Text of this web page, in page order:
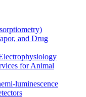
and Drug
for Animal
luminescence